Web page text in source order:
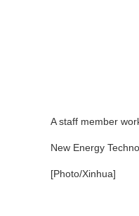
A staff member
New Energy
[Photo/Xinhua]